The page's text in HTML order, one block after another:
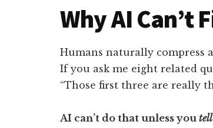
Why AI Can’t
Humans naturally compress
If you ask me eight related
“Those first three are really
AI can’t do that unless you